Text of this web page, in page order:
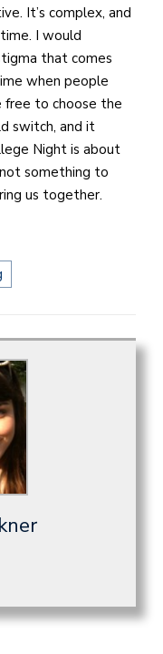
It’s complex, and
I would
that comes
when people
free to choose the
switch, and it
Night is about
something to
us together.